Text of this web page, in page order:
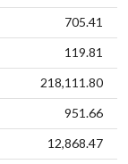
705.41
119.81
218,111.80
951.66
12,868.47